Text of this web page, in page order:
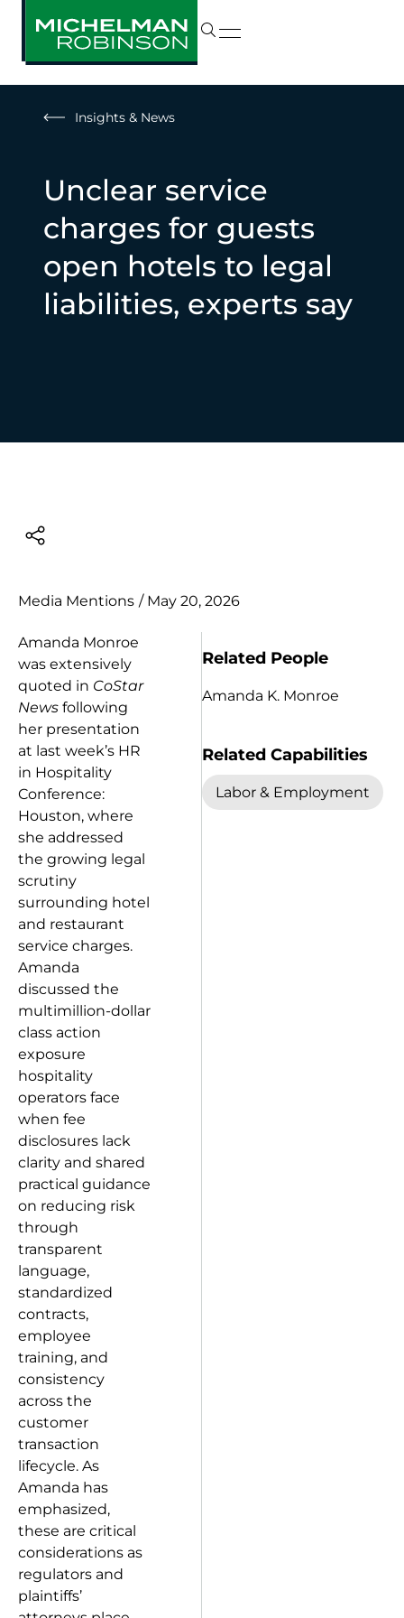
Insights & News
Unclear service
charges for guests
open hotels to legal
liabilities, experts say
Media Mentions / May 20, 2026
Amanda Monroe
was extensively
quoted in CoStar
News following
her presentation
at last week’s HR
in Hospitality
Conference:
Houston, where
she addressed
the growing legal
scrutiny
surrounding hotel
and restaurant
service charges.
Amanda
discussed the
multimillion-dollar
class action
exposure
hospitality
operators face
when fee
disclosures lack
clarity and shared
practical guidance
on reducing risk
through
transparent
language,
standardized
contracts,
employee
training, and
consistency
across the
customer
transaction
lifecycle. As
Amanda has
emphasized,
these are critical
considerations as
regulators and
plaintiffs’
Related People
Amanda K. Monroe
Related Capabilities
Labor & Employment